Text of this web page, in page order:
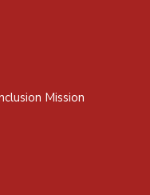
Mission